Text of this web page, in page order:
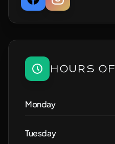
Hours of
Monday
Tuesday